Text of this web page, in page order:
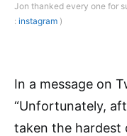
Jon thanked every one for
: instagram )
In a message on
“Unfortunately,
taken the hardest